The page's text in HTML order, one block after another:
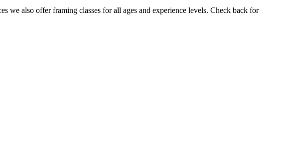
we also offer framing classes for all ages and experience levels. Check back for